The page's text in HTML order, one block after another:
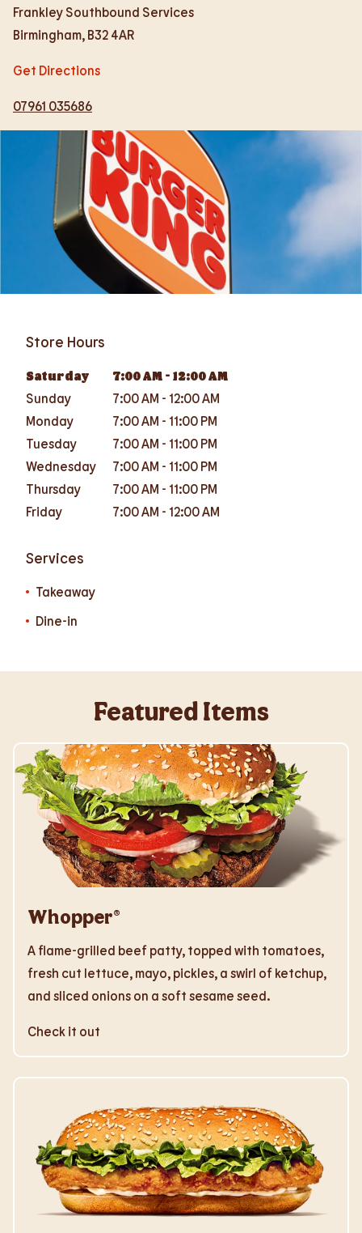
Frankley Southbound Services
Birmingham, B32 4AR
Get Directions
07961 035686
Store Hours
Saturday 7:00 AM - 12:00 AM
Sunday
7:00 AM - 12:00 AM
Monday
7:00 AM - 11:00 PM
Tuesday
7:00 AM - 11:00 PM
Wednesday
7:00 AM - 11:00 PM
Thursday
7:00 AM - 11:00 PM
Friday
7:00 AM - 12:00 AM
Services
Takeaway
Dine-in
Featured Items
Whopper®
A flame-grilled beef patty, topped with tomatoes,
fresh cut lettuce, mayo, pickles, a swirl of ketchup,
and sliced onions on a soft sesame seed.
Check it out